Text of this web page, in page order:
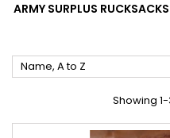
ARMY SURPLUS RUCKSACKS
Name, A to Z
Showing